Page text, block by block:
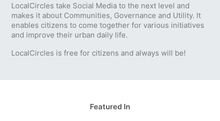
LocalCircles take Social Media to the next level and
makes it about Communities, Governance and Utility. It
enables citizens to come together for various initiatives
and improve their urban daily life.
LocalCircles is free for citizens and always will be!
Featured In